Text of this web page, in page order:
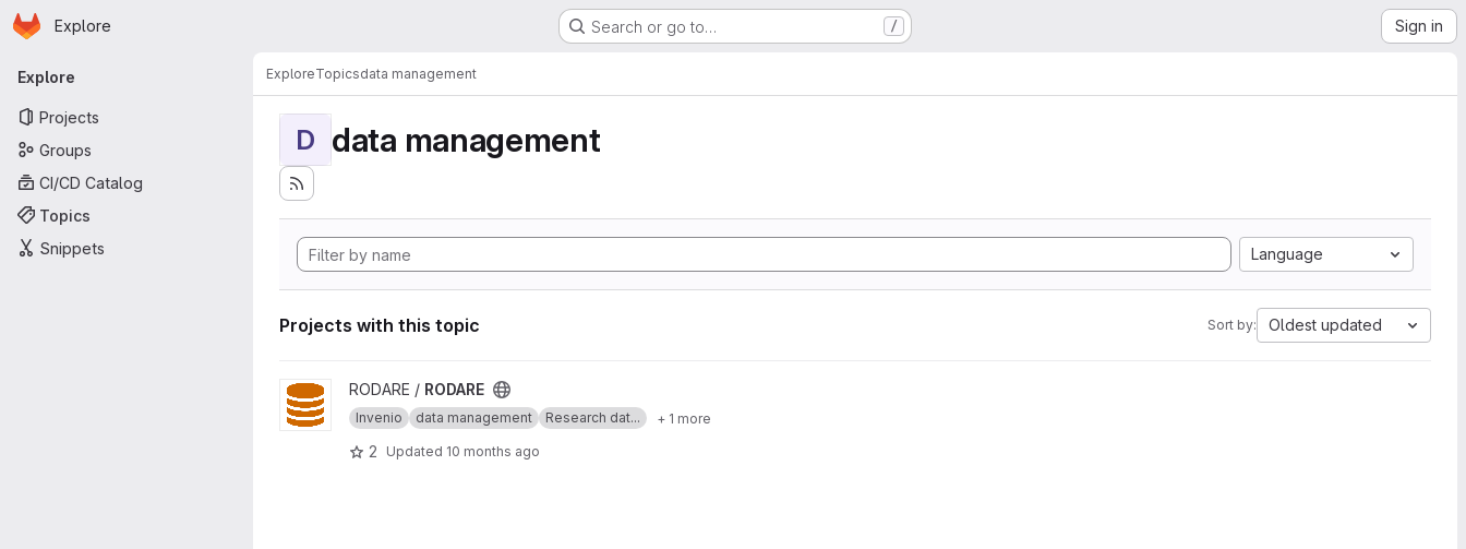
Skip to main content
Homepage
Explore Search or go to… / Sign in
Primary navigation
Explore
Projects
Groups
CI/CD Catalog
Topics
Snippets
ExploreTopicsdata management
D data management
Language
Projects with this topic Sort by: Oldest updated
View RODARE project
RODARE / RODARE
Invenio data management Research dat... + 1 more
2 Updated 10 months ago